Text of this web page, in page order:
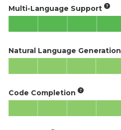
Multi-Language Support
Natural Language Generation
Code Completion